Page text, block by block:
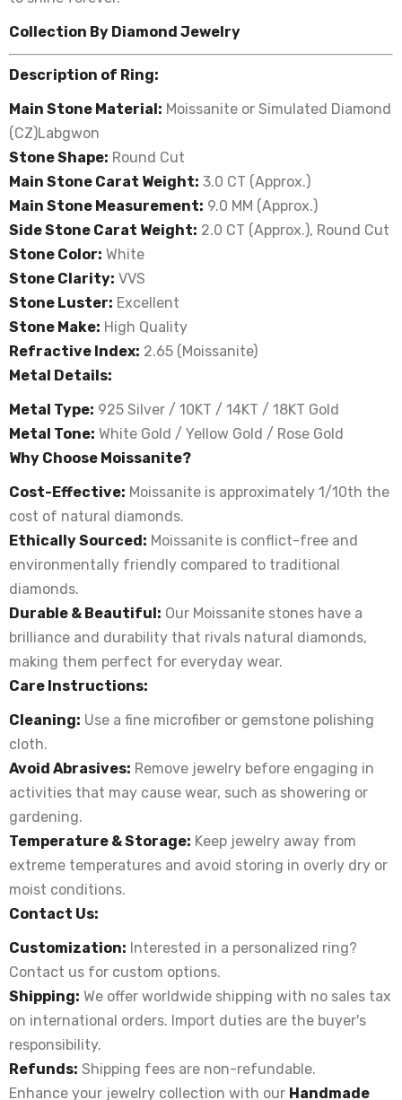
Collection By Diamond Jewelry
Description of Ring:
Main Stone Material: Moissanite or Simulated Diamond
(CZ)Labgwon
Stone Shape: Round Cut
Main Stone Carat Weight: 3.0 CT (Approx.)
Main Stone Measurement: 9.0 MM (Approx.)
Side Stone Carat Weight: 2.0 CT (Approx.), Round Cut
Stone Color: White
Stone Clarity: VVS
Stone Luster: Excellent
Stone Make: High Quality
Refractive Index: 2.65 (Moissanite)
Metal Details:
Metal Type: 925 Silver / 10KT / 14KT / 18KT Gold
Metal Tone: White Gold / Yellow Gold / Rose Gold
Why Choose Moissanite?
Cost-Effective: Moissanite is approximately 1/10th the
cost of natural diamonds.
Ethically Sourced: Moissanite is conflict-free and
environmentally friendly compared to traditional
diamonds.
Durable & Beautiful: Our Moissanite stones have a
brilliance and durability that rivals natural diamonds,
making them perfect for everyday wear.
Care Instructions:
Cleaning: Use a fine microfiber or gemstone polishing
cloth.
Avoid Abrasives: Remove jewelry before engaging in
activities that may cause wear, such as showering or
gardening.
Temperature & Storage: Keep jewelry away from
extreme temperatures and avoid storing in overly dry or
moist conditions.
Contact Us:
Customization: Interested in a personalized ring?
Contact us for custom options.
Shipping: We offer worldwide shipping with no sales tax
on international orders. Import duties are the buyer's
responsibility.
Refunds: Shipping fees are non-refundable.
Enhance your jewelry collection with our Handmade